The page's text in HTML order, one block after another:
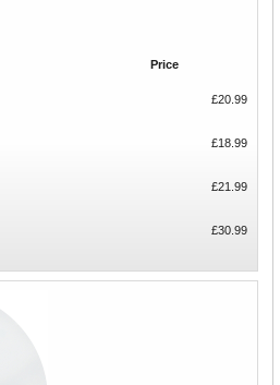
Price
£20.99
£18.99
£21.99
£30.99